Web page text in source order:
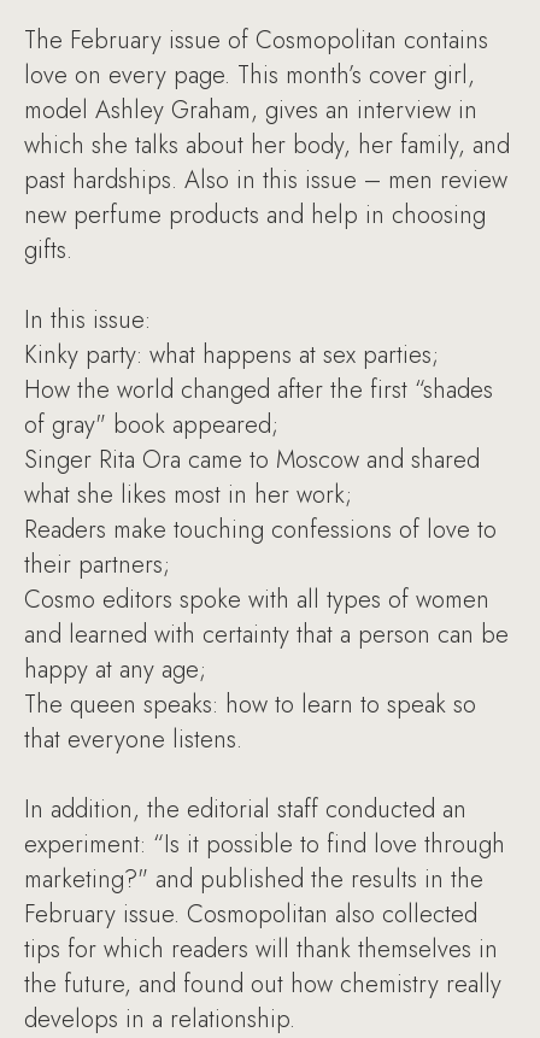
The February issue of Cosmopolitan contains
love on every page. This month’s cover girl,
model Ashley Graham, gives an interview in
which she talks about her body, her family, and
past hardships. Also in this issue – men review
new perfume products and help in choosing
gifts.
In this issue:
Kinky party: what happens at sex parties;
How the world changed after the first “shades
of gray" book appeared;
Singer Rita Ora came to Moscow and shared
what she likes most in her work;
Readers make touching confessions of love to
their partners;
Cosmo editors spoke with all types of women
and learned with certainty that a person can be
happy at any age;
The queen speaks: how to learn to speak so
that everyone listens.
In addition, the editorial staff conducted an
experiment: “Is it possible to find love through
marketing?" and published the results in the
February issue. Cosmopolitan also collected
tips for which readers will thank themselves in
the future, and found out how chemistry really
develops in a relationship.